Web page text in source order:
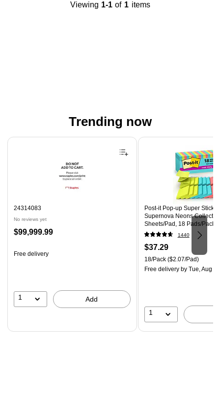
Viewing 1-1 of 1 items
Trending now
Page 1 of 4
24314083
No reviews yet
Price
$99,999.99
Free delivery
1 Add
Post-it Pop-up Super Sticky
Supernova Neons
Sheets/Pad, 18 Pads/Pack
18SSMIACP)1440
Price
is
$37.29
Unit of measure 18/Pack
18/Pack($2.07/Pad)
Free deliveryby Tue, Aug 04
1